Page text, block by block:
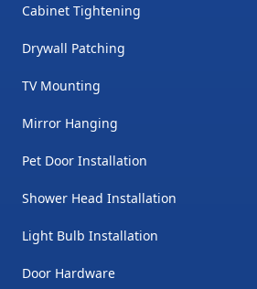
Cabinet Tightening
Drywall Patching
TV Mounting
Mirror Hanging
Pet Door Installation
Shower Head Installation
Light Bulb Installation
Door Hardware